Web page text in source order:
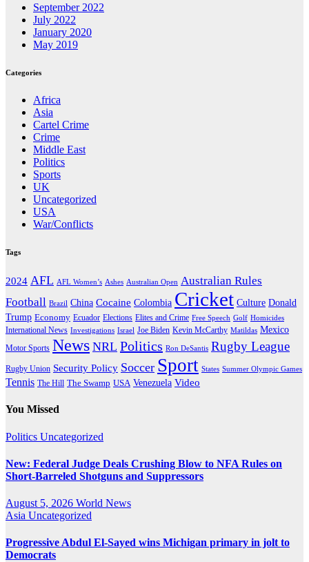
September 2022
July 2022
January 2020
May 2019
Categories
Africa
Asia
Cartel Crime
Crime
Middle East
Politics
Sports
UK
Uncategorized
USA
War/Conflicts
Tags
2024 AFL AFL Women’s Ashes Australian Open Australian Rules
Football Brazil China Cocaine Colombia Cricket Culture Donald
Trump Economy Ecuador Elections Elites and Crime Free Speech Golf Homicides
International News Investigations Israel Joe Biden Kevin McCarthy Matildas Mexico
Motor Sports News NRL Politics Ron DeSantis Rugby League
Rugby Union Security Policy Soccer Sport States Summer Olympic Games
Tennis The Hill The Swamp USA Venezuela Video
You Missed
Politics Uncategorized
New: Federal Judge Deals Crushing Blow to NFA Rules on
Short-Barreled Shotguns and Suppressors
August 5, 2026 World News
Asia Uncategorized
Progressive Abdul El-Sayed wins Michigan primary in jolt to
Democrats